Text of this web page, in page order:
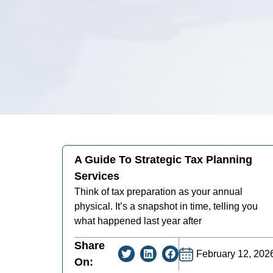
A Guide To Strategic Tax Planning
Services
Think of tax preparation as your annual
physical. It’s a snapshot in time, telling you
what happened last year after
Share
On:
February 12,